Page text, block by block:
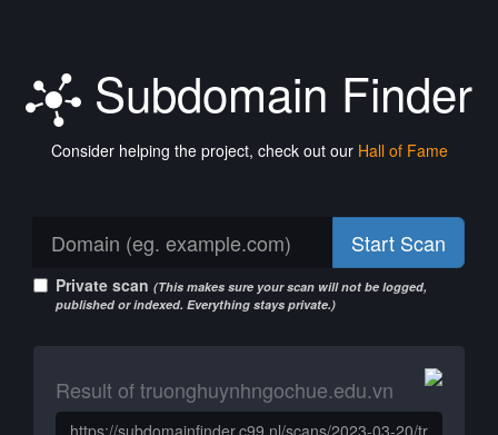
Subdomain Finder
Consider helping the project, check out our Hall of Fame
Start Scan
Private scan (This makes sure your scan will not be logged,
published or indexed. Everything stays private.)
Result of truonghuynhngochue.edu.vn